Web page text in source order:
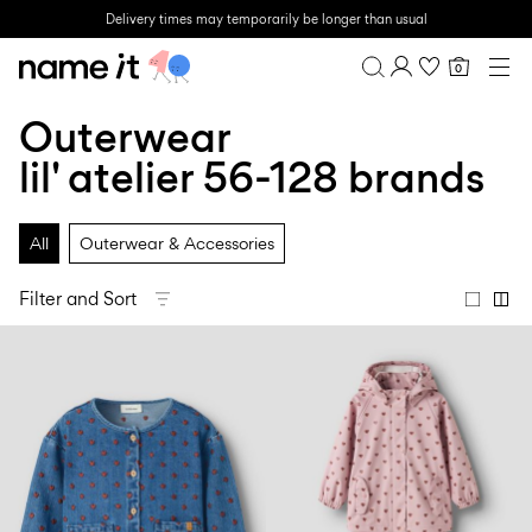
Delivery times may temporarily be longer than usual
Purchases
Profile
0
MINI 1½-8 YEARS
KIDS 6-14 YEARS
TEEN
SALE
ACTIVEWEAR
Approved
for
Back
to
Baby's
essentials
Lotto
Sport
Clogs
Outerwear
lil' atelier 56-128 brands
All Outerwear & Accessories
Filter and Sort